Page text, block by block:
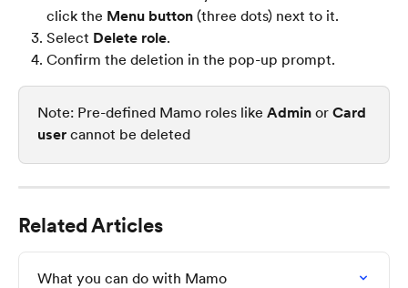
click the Menu button (three dots) next to it.
Select Delete role.
Confirm the deletion in the pop-up prompt.
Note: Pre-defined Mamo roles like Admin or Card
user cannot be deleted
Related Articles
What you can do with Mamo